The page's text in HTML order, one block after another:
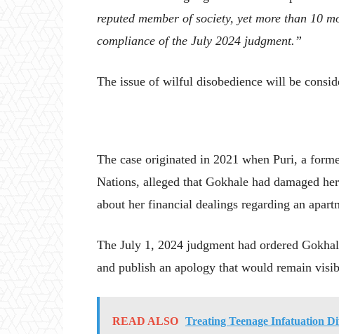
reputed member of society, yet more than 10
compliance of the July 2024 judgment.”
The issue of wilful disobedience will be
The case originated in 2021 when Puri, a
Nations, alleged that Gokhale had damaged
about her financial dealings regarding an
The July 1, 2024 judgment had ordered
and publish an apology that would remain
READ ALSO Treating Teenage Infatuation